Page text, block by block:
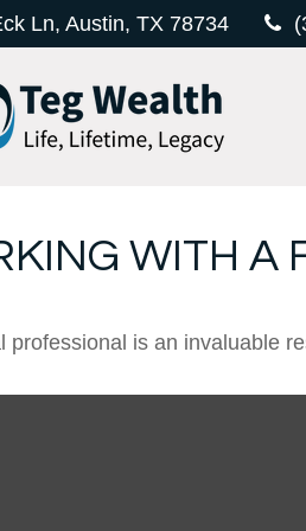
Ln,Austin, TX 78734
WITH A
professional is an invaluable